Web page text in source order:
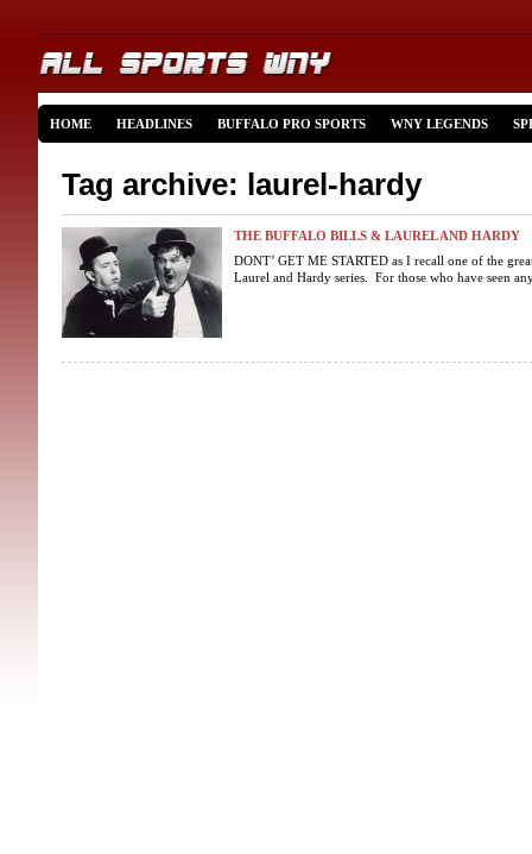
HOME HEADLINES BUFFALO PRO SPORTS WNY LEGENDS
Tag archive: laurel-hardy
THE BUFFALO BILLS & LAUREL AND HARDY
DONT’ GET ME STARTED as I recall one of the
Laurel and Hardy series. For those who have seen